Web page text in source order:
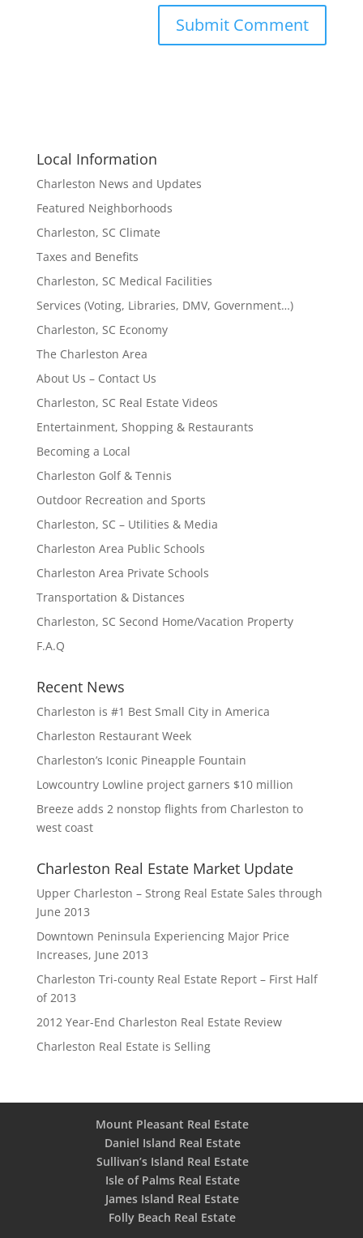
Local Information
Charleston News and Updates
Featured Neighborhoods
Charleston, SC Climate
Taxes and Benefits
Charleston, SC Medical Facilities
Services (Voting, Libraries, DMV, Government…)
Charleston, SC Economy
The Charleston Area
About Us – Contact Us
Charleston, SC Real Estate Videos
Entertainment, Shopping & Restaurants
Becoming a Local
Charleston Golf & Tennis
Outdoor Recreation and Sports
Charleston, SC – Utilities & Media
Charleston Area Public Schools
Charleston Area Private Schools
Transportation & Distances
Charleston, SC Second Home/Vacation Property
F.A.Q
Recent News
Charleston is #1 Best Small City in America
Charleston Restaurant Week
Charleston’s Iconic Pineapple Fountain
Lowcountry Lowline project garners $10 million
Breeze adds 2 nonstop flights from Charleston to
west coast
Charleston Real Estate Market Update
Upper Charleston – Strong Real Estate Sales through
June 2013
Downtown Peninsula Experiencing Major Price
Increases, June 2013
Charleston Tri-county Real Estate Report – First Half
of 2013
2012 Year-End Charleston Real Estate Review
Charleston Real Estate is Selling
Mount Pleasant Real Estate
Daniel Island Real Estate
Sullivan’s Island Real Estate
Isle of Palms Real Estate
James Island Real Estate
Folly Beach Real Estate